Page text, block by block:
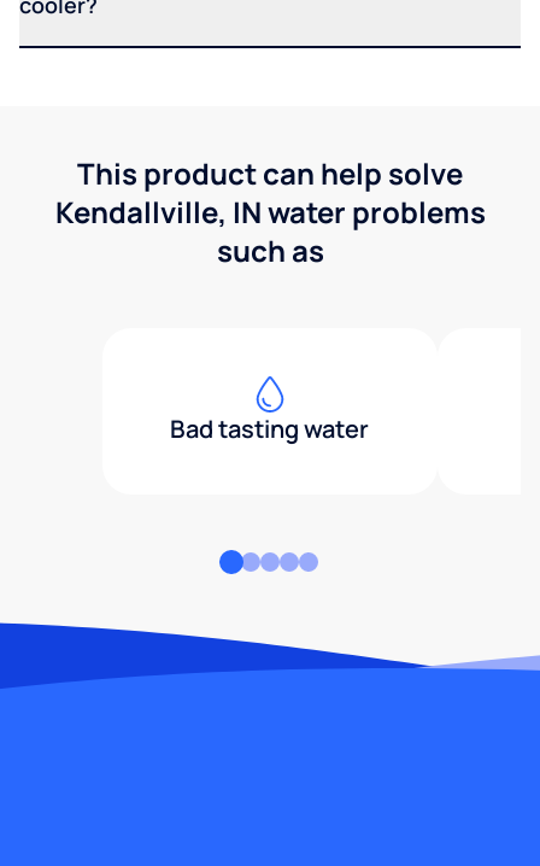
This product can help solve
Kendallville, IN water problems
such as
Bad tasting water